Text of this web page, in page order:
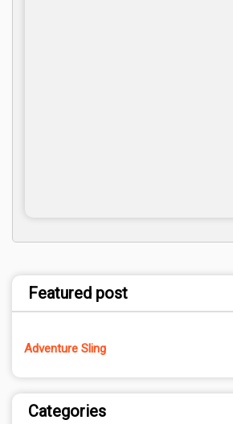
Featured post
Adventure Sling
Categories